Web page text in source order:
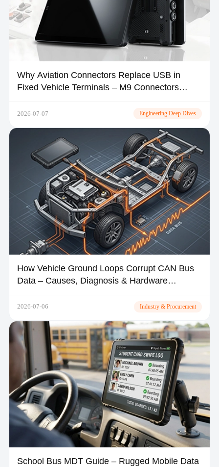
Why Aviation Connectors Replace USB in
Fixed Vehicle Terminals – M9 Connectors
2026-07-07 Engineering Deep Dives
How Vehicle Ground Loops Corrupt CAN Bus
Data – Causes, Diagnosis & Hardware
2026-07-06 Industry & Procurement
School Bus MDT Guide – Rugged Mobile Data